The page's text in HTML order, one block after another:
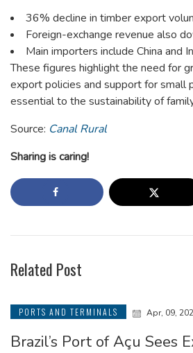
36% decline in timber export
Foreign-exchange revenue also
Main importers include China and
These figures highlight the need for
export policies and support for small
essential to the sustainability of
Source: Canal Rural
Sharing is caring!
Related Post
PORTS AND TERMINALS Apr, 09,
Brazil’s Port of Açu Sees